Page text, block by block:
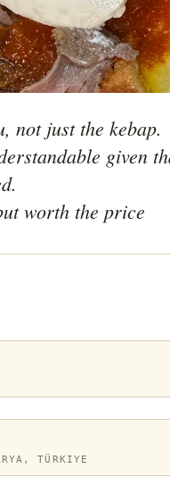
not just the kebap.
given
TÜRKIYE